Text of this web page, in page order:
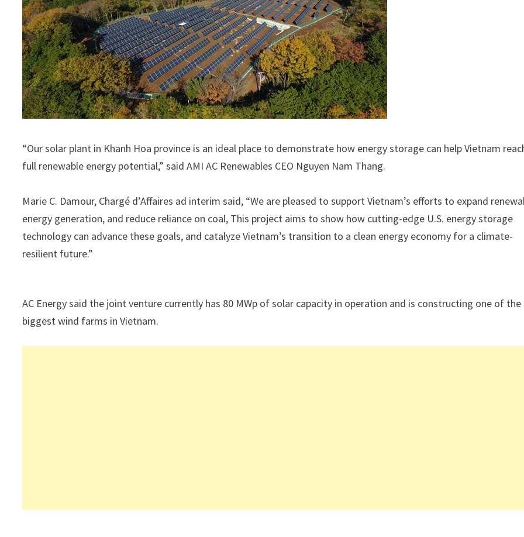
“Our solar plant in Khanh Hoa province is an ideal place to demonstrate how energy storage can help Vietnam
full renewable energy potential,” said AMI AC Renewables CEO Nguyen Nam Thang.
Marie C. Damour, Chargé d’Affaires ad interim said, “We are pleased to support Vietnam’s efforts to expand
energy generation, and reduce reliance on coal, This project aims to show how cutting-edge U.S. energy storage
technology can advance these goals, and catalyze Vietnam’s transition to a clean energy economy for a climate-
resilient future.”
AC Energy said the joint venture currently has 80 MWp of solar capacity in operation and is constructing one of the
biggest wind farms in Vietnam.